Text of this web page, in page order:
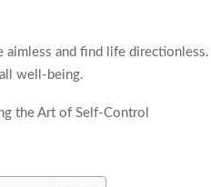
and find life
well-being.